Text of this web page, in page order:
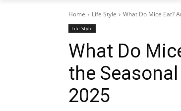
Home Life Style What Do Mice Eat?
Life Style
What Do
the
2025